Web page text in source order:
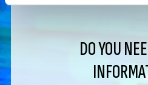
DO YOU